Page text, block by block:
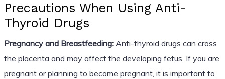
Precautions When Using Anti-
Thyroid Drugs
Pregnancy and Breastfeeding:Anti-thyroid drugs can cross
the placenta and may affect the developing fetus. If you are
pregnant or planning to become pregnant, it is important to